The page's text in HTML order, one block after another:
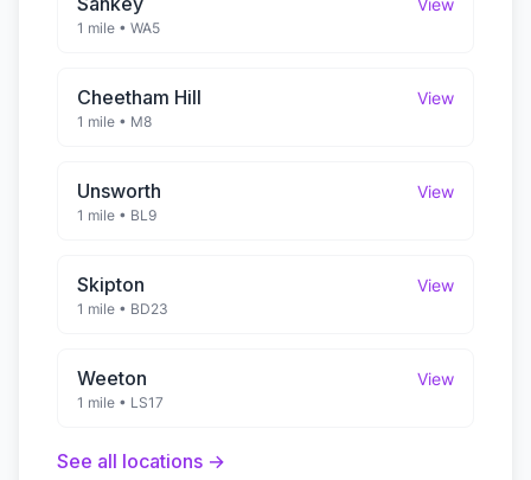
1 mile • WA5
Cheetham Hill View
1 mile • M8
Unsworth View
1 mile • BL9
Skipton View
1 mile • BD23
Weeton View
1 mile • LS17
See all locations →